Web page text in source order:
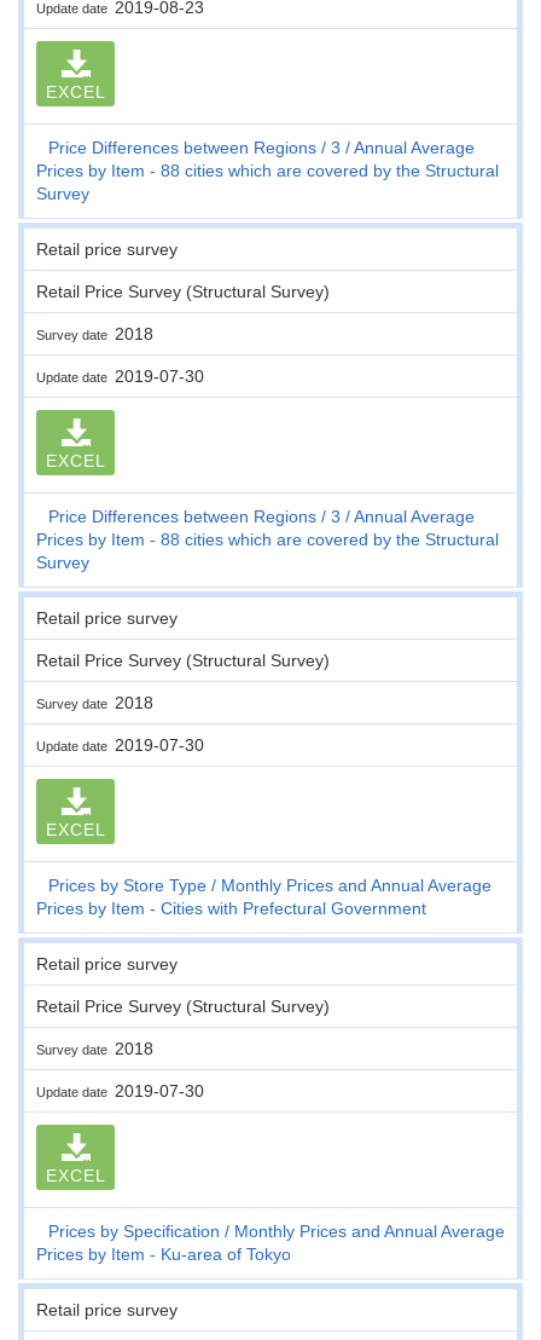
Update date 2019-08-23
EXCEL
Price Differences between Regions 3
Annual Average
Prices by Item - 88 cities which are covered by the Structural
Survey
Retail price survey
Retail Price Survey (Structural Survey)
Survey date 2018
Update date 2019-07-30
EXCEL
Price Differences between Regions 3
Annual Average
Prices by Item - 88 cities which are covered by the Structural
Survey
Retail price survey
Retail Price Survey (Structural Survey)
Survey date 2018
Update date 2019-07-30
EXCEL
Prices by Store Type
Monthly Prices and Annual Average
Prices by Item - Cities with Prefectural Government
Retail price survey
Retail Price Survey (Structural Survey)
Survey date 2018
Update date 2019-07-30
EXCEL
Prices by Specification
Monthly Prices and Annual Average
Prices by Item - Ku-area of Tokyo
Retail price survey